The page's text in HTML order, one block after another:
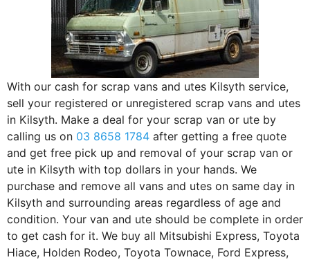
With our cash for scrap vans and utes Kilsyth service,
sell your registered or unregistered scrap vans and utes
in Kilsyth. Make a deal for your scrap van or ute by
calling us on 03 8658 1784 after getting a free quote
and get free pick up and removal of your scrap van or
ute in Kilsyth with top dollars in your hands. We
purchase and remove all vans and utes on same day in
Kilsyth and surrounding areas regardless of age and
condition. Your van and ute should be complete in order
to get cash for it. We buy all Mitsubishi Express, Toyota
Hiace, Holden Rodeo, Toyota Townace, Ford Express,